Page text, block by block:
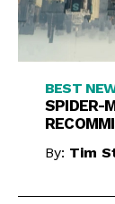
BEST
SPIDER-
By: Tim